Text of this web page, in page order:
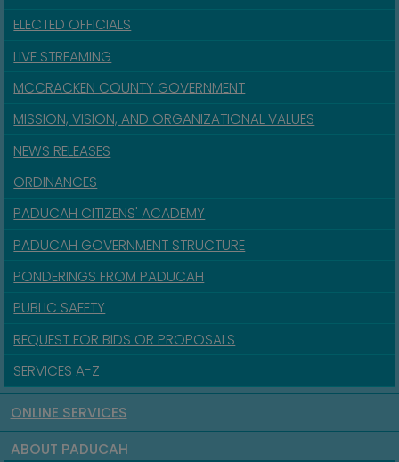
ELECTED OFFICIALS
LIVE STREAMING
MCCRACKEN COUNTY GOVERNMENT
MISSION, VISION, AND ORGANIZATIONAL VALUES
NEWS RELEASES
ORDINANCES
PADUCAH CITIZENS' ACADEMY
PADUCAH GOVERNMENT STRUCTURE
PONDERINGS FROM PADUCAH
PUBLIC SAFETY
REQUEST FOR BIDS OR PROPOSALS
SERVICES A-Z
ONLINE SERVICES
ABOUT PADUCAH